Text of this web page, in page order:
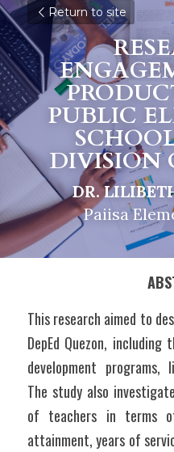
Return to site
PUBLIC
DIVISION
DR.
Paiisa
This research aimed to
DepEd Quezon,
development programs,
The study also
of teachers in terms
attainment, years of